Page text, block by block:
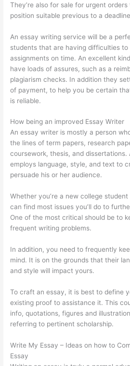
They’re also for sale for urgent
position suitable previous to a
An essay writing service will be a
students that are having difficulties
assignments on time. An excellent
have loads of assures, such as a
plagiarism checks. In addition they
of payment, to help you be certain
is reliable.
How being an improved Essay Writer
An essay writer is mostly a person
the lines of term papers, research
coursework, thesis, and
employs language, style, and text to
persuade his or her audience.
Whether you’re a new college
can find most issues you’ll do to
One of the most critical should be to
frequent writing problems.
In addition, you need to frequently
mind. It is on the grounds that their
and style will impact yours.
To craft an essay, it is best to define
existing proof to assistance it. This
info, quotations, figures and
referring to pertinent scholarship.
Write My Essay – Ideas on how to
Essay